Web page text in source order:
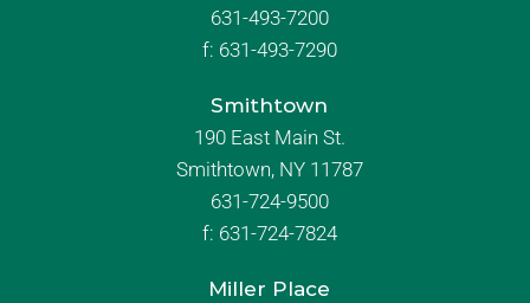
631-493-7200
f: 631-493-7290
Smithtown
190 East Main St.
Smithtown, NY 11787
631-724-9500
f: 631-724-7824
Miller Place